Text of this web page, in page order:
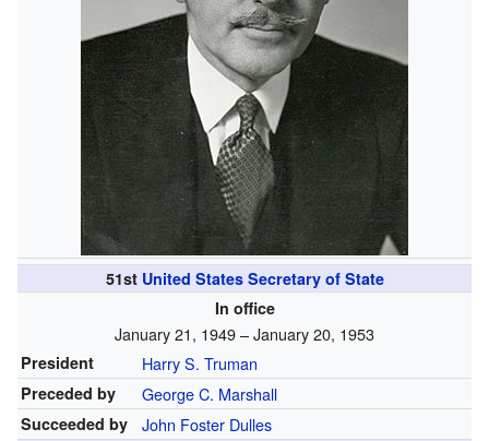
51st United States Secretary of State
In office
January 21, 1949 – January 20, 1953
President Harry S. Truman
Preceded by George C. Marshall
Succeeded by John Foster Dulles